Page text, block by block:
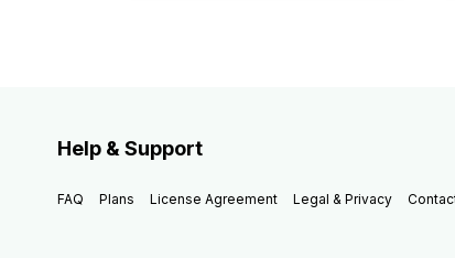
Help & Support
FAQ Plans License Agreement Legal & Privacy